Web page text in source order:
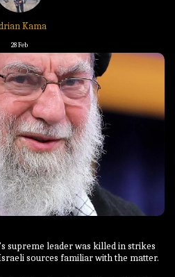
Kama
28Feb
supreme leader was killed in strikes
sources familiar with the matter.